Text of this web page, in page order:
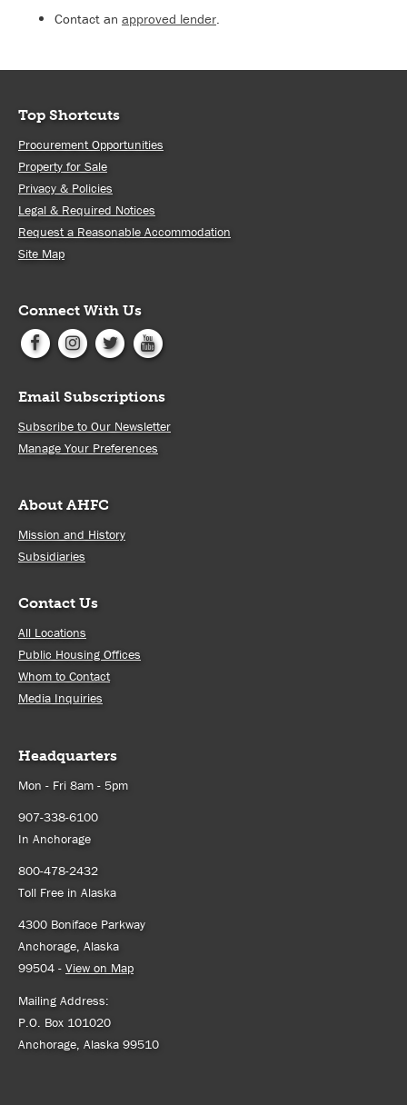
Contact an approved lender.
Top Shortcuts
Procurement Opportunities
Property for Sale
Privacy & Policies
Legal & Required Notices
Request a Reasonable Accommodation
Site Map
Connect With Us
Email Subscriptions
Subscribe to Our Newsletter
Manage Your Preferences
About AHFC
Mission and History
Subsidiaries
Contact Us
All Locations
Public Housing Offices
Whom to Contact
Media Inquiries
Headquarters
Mon - Fri 8am - 5pm
907-338-6100
In Anchorage
800-478-2432
Toll Free in Alaska
4300 Boniface Parkway
Anchorage, Alaska
99504 - View on Map
Mailing Address:
P.O. Box 101020
Anchorage, Alaska 99510